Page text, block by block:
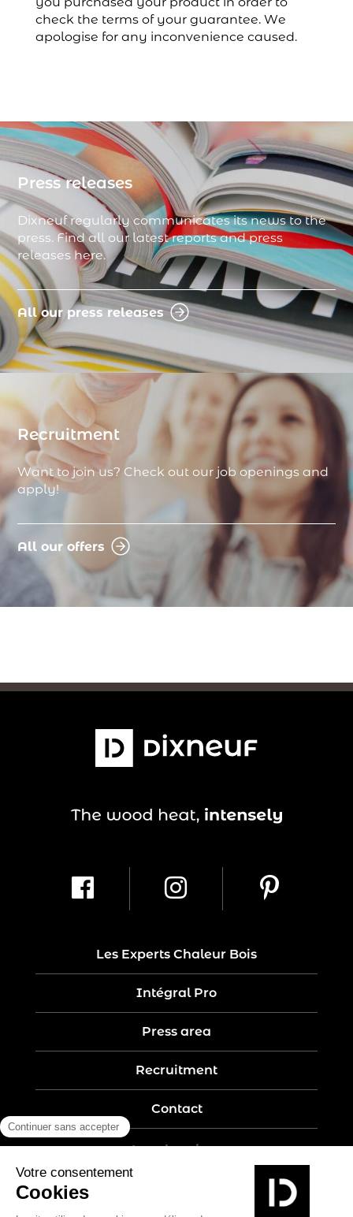
check the terms of your guarantee. We
apologise for any inconvenience caused.
Press releases
Dixneuf regularly communicates its news to the
press. Find all our latest reports and press
releases here.
All our press releases
Recruitment
Want to join us? Check out our job openings and
apply!
All our offers
Les Experts Chaleur Bois
Intégral Pro
Press area
Recruitment
Contact
Legal notices